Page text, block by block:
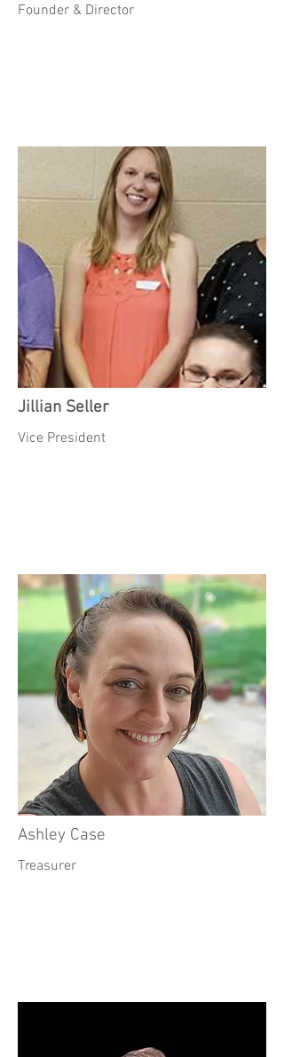
Founder & Director
Jillian Seller
Vice President
Ashley Case
Treasurer